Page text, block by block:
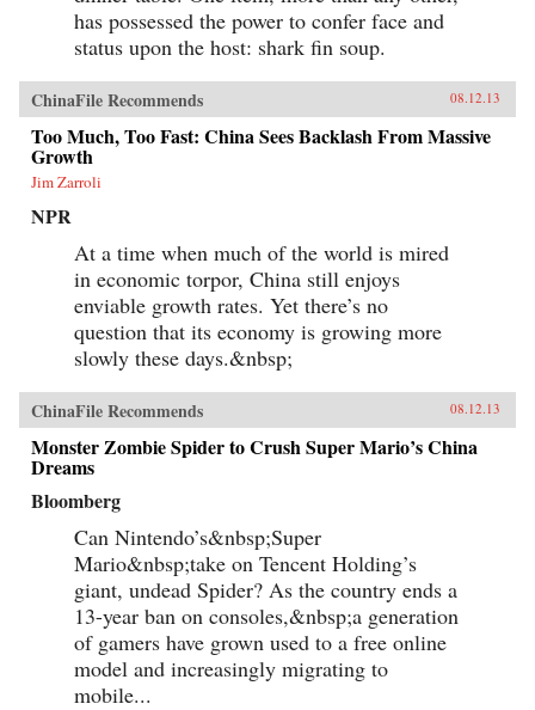
has possessed the power to confer face and
status upon the host: shark fin soup.
ChinaFile Recommends 08.12.13
Too Much, Too Fast: China Sees Backlash From Massive
Growth
Jim Zarroli
NPR
At a time when much of the world is mired
in economic torpor, China still enjoys
enviable growth rates. Yet there’s no
question that its economy is growing more
slowly these days.&nbsp;
ChinaFile Recommends 08.12.13
Monster Zombie Spider to Crush Super Mario’s China
Dreams
Bloomberg
Can Nintendo’s&nbsp;Super
Mario&nbsp;take on Tencent Holding’s
giant, undead Spider? As the country ends a
13-year ban on consoles,&nbsp;a generation
of gamers have grown used to a free online
model and increasingly migrating to
mobile...